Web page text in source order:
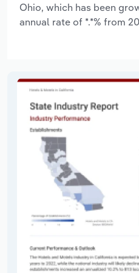
Ohio, which has been
annual rate of *.*% from